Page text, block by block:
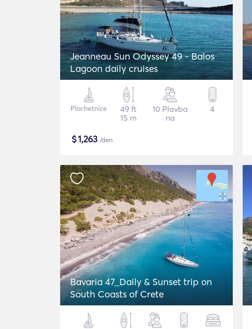
Jeanneau Sun Odyssey 49 - Balos
Lagoon daily cruises
Plachetnice
49 ft
15 m
10 Plavba
na
4
$1,263 /den
Bavaria 47_Daily & Sunset trip on
South Coasts of Crete